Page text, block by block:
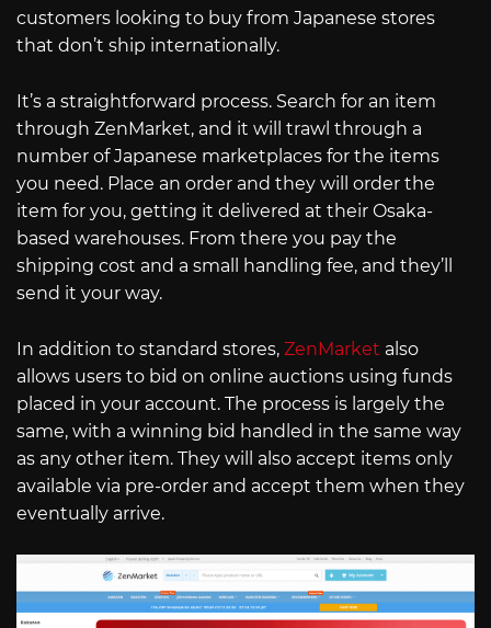
customers looking to buy from Japanese stores
that don’t ship internationally.
It’s a straightforward process. Search for an item
through ZenMarket, and it will trawl through a
number of Japanese marketplaces for the items
you need. Place an order and they will order the
item for you, getting it delivered at their Osaka-
based warehouses. From there you pay the
shipping cost and a small handling fee, and they’ll
send it your way.
In addition to standard stores, ZenMarket also
allows users to bid on online auctions using funds
placed in your account. The process is largely the
same, with a winning bid handled in the same way
as any other item. They will also accept items only
available via pre-order and accept them when they
eventually arrive.